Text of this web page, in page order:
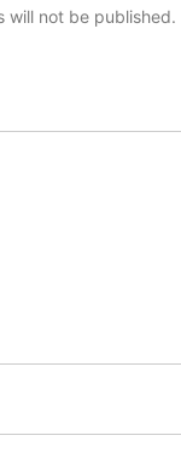
will not be published.